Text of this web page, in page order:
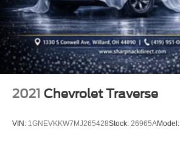
2021 Chevrolet Traverse
VIN: 1GNEVKKW7MJ265428Stock: 26965AModel: